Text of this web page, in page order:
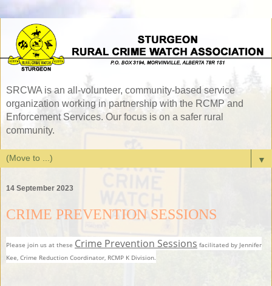
SRCWA is an all-volunteer, community-based service
organization working in partnership with the RCMP and
Enforcement Services. Our focus is on a safer rural
community.
▼
14 September 2023
CRIME PREVENTION SESSIONS
Please join us at these Crime Prevention Sessions facilitated by Jennifer
Kee, Crime Reduction Coordinator, RCMP K Division.